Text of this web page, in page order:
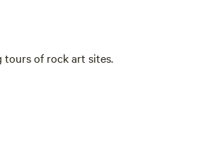
tours of rock art sites.